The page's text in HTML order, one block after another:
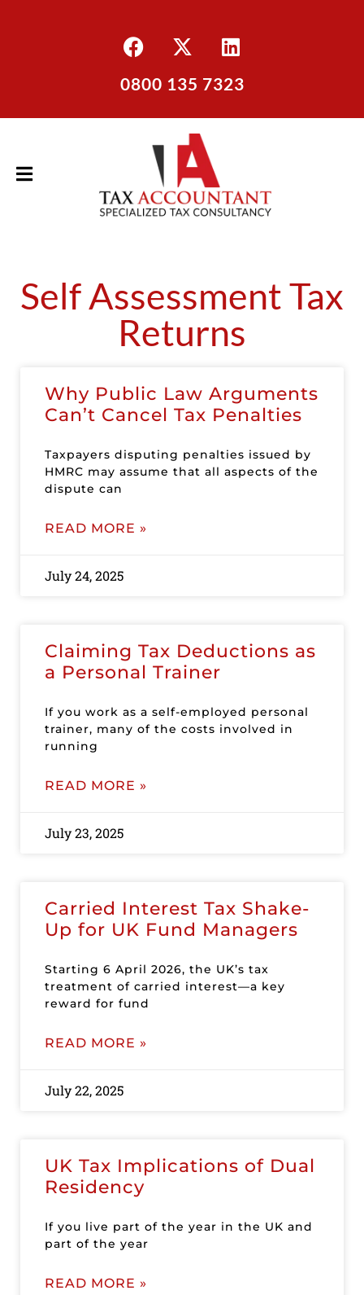
0800 135 7323
Self Assessment Tax
Returns
Why Public Law Arguments
Can’t Cancel Tax Penalties
Taxpayers disputing penalties issued by
HMRC may assume that all aspects of the
dispute can
READ MORE »
July 24, 2025
Claiming Tax Deductions as
a Personal Trainer
If you work as a self-employed personal
trainer, many of the costs involved in
running
READ MORE »
July 23, 2025
Carried Interest Tax Shake-
Up for UK Fund Managers
Starting 6 April 2026, the UK’s tax
treatment of carried interest—a key
reward for fund
READ MORE »
July 22, 2025
UK Tax Implications of Dual
Residency
If you live part of the year in the UK and
part of the year
READ MORE »